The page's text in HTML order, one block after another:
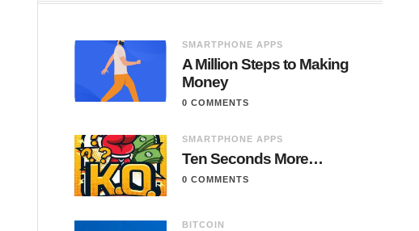
SMARTPHONE APPS
A Million Steps to Making
Money
0 COMMENTS
SMARTPHONE APPS
Ten Seconds More…
0 COMMENTS
BITCOIN